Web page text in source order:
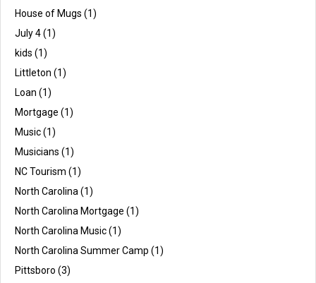
House of Mugs (1)
July 4(1)
kids (1)
Littleton (1)
Loan (1)
Mortgage (1)
Music(1)
Musicians (1)
NC Tourism (1)
North Carolina (1)
North Carolina Mortgage (1)
North Carolina Music(1)
North Carolina Summer Camp (1)
Pittsboro (3)